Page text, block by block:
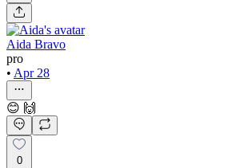
Aida Bravo
pro
• Apr 28
😊 🙌
0